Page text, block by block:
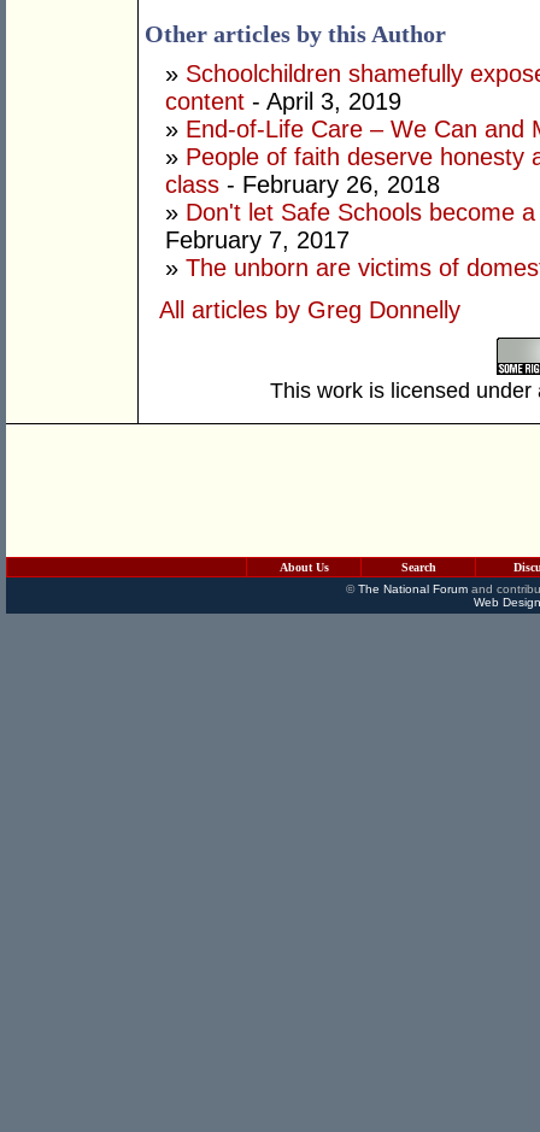
Other articles by this Author
» Schoolchildren shamefully
content - April 3, 2019
» End-of-Life Care – We Can and
» People of faith deserve honesty
class - February 26, 2018
» Don't let Safe Schools become
February 7, 2017
» The unborn are victims of
All articles by Greg Donnelly
This work is licensed
About Us Search
©The National Forumand
Web